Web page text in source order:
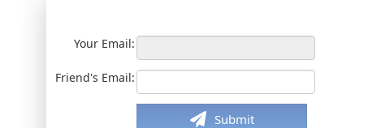
Your Email:
Friend's Email:
Submit